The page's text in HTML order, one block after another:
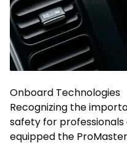
Onboard Technologies
Recognizing the
safety for professionals
equipped the